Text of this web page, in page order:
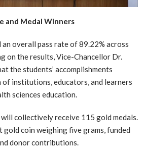
and Medal Winners
overall pass rate of 89.22% across
on the results, Vice-Chancellor Dr.
the students’ accomplishments
institutions, educators, and learners
sciences education.
collectively receive 115 gold medals.
gold coin weighing five grams, funded
donor contributions.